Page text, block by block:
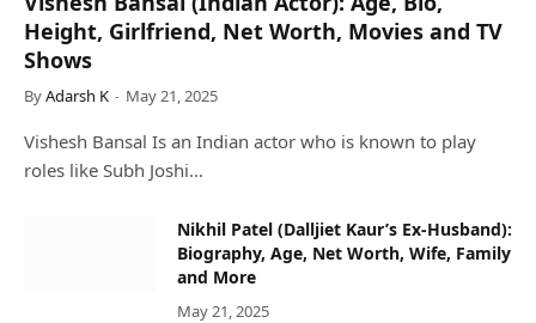
Height, Girlfriend, Net Worth, Movies and TV
Shows
ByAdarsh K May 21, 2025
Vishesh Bansal Is an Indian actor who is known to play
roles like Subh Joshi…
Nikhil Patel (Dalljiet Kaur’s Ex-Husband):
Biography, Age, Net Worth, Wife, Family
and More
May 21, 2025